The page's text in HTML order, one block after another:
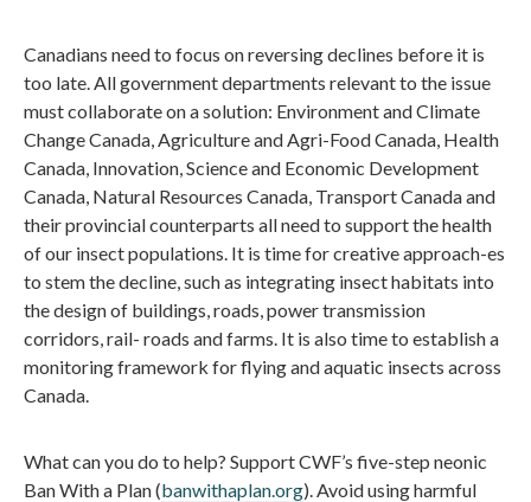
Canadians need to focus on reversing declines before it is
too late. All government departments relevant to the issue
must collaborate on a solution: Environment and Climate
Change Canada, Agriculture and Agri-Food Canada, Health
Canada, Innovation, Science and Economic Development
Canada, Natural Resources Canada, Transport Canada and
their provincial counterparts all need to support the health
of our insect populations. It is time for creative approach-es
to stem the decline, such as integrating insect habitats into
the design of buildings, roads, power transmission
corridors, rail- roads and farms. It is also time to establish a
monitoring framework for flying and aquatic insects across
Canada.
What can you do to help? Support CWF’s five-step neonic
Ban With a Plan (banwithaplan.org). Avoid using harmful